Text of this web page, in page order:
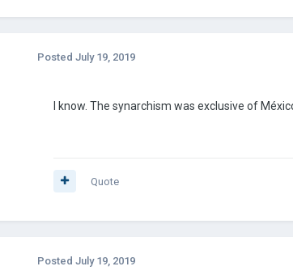
Posted July 19, 2019
I know. The synarchism was exclusive of
Quote
Posted July 19, 2019